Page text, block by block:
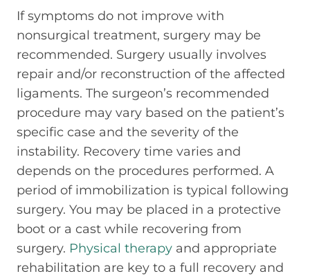
If symptoms do not improve with
nonsurgical treatment, surgery may be
recommended. Surgery usually involves
repair and/or reconstruction of the affected
ligaments. The surgeon’s recommended
procedure may vary based on the patient’s
specific case and the severity of the
instability. Recovery time varies and
depends on the procedures performed. A
period of immobilization is typical following
surgery. You may be placed in a protective
boot or a cast while recovering from
surgery. Physical therapy and appropriate
rehabilitation are key to a full recovery and